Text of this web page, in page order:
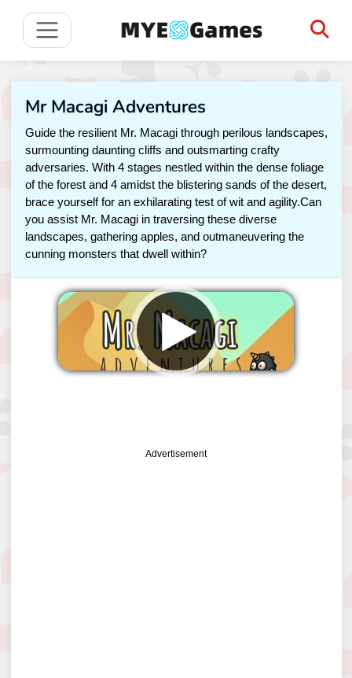
Mr Macagi Adventures
Guide the resilient Mr. Macagi through perilous landscapes,
surmounting daunting cliffs and outsmarting crafty
adversaries. With 4 stages nestled within the dense foliage
of the forest and 4 amidst the blistering sands of the desert,
brace yourself for an exhilarating test of wit and agility.Can
you assist Mr. Macagi in traversing these diverse
landscapes, gathering apples, and outmaneuvering the
cunning monsters that dwell within?
Advertisement